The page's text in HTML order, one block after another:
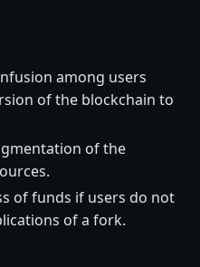
among users
of the blockchain to
of the
of funds if users do not
of a fork.